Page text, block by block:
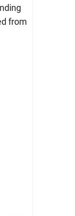
from